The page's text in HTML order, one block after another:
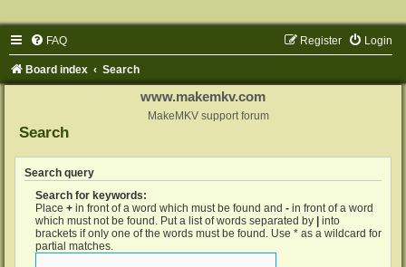
FAQ Login
Register
Board index Search
www.makemkv.com
MakeMKV support forum
Search
Search query
Search for keywords:
Place + in front of a word which must be found and - in front of a word
which must not be found. Put a list of words separated by
into
brackets if only one of the words must be found. Use * as a wildcard for
partial matches.